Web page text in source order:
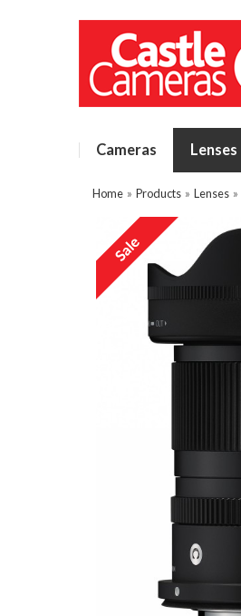
Cameras Lenses
Home » Products » Lenses »